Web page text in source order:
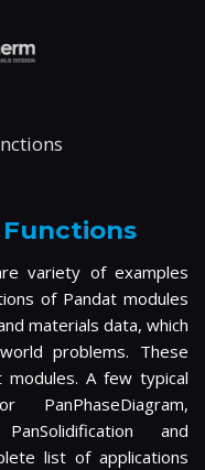
variety of examples
of Pandat modules
materials data, which
problems. These
A few typical
and
list of applications